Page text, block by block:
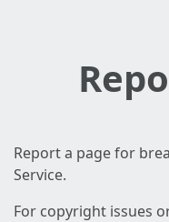
Report a page for
Service.
For copyright issues